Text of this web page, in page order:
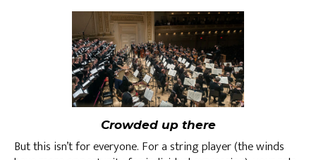
Crowded up there
But this isn’t for everyone. For a string player (the winds